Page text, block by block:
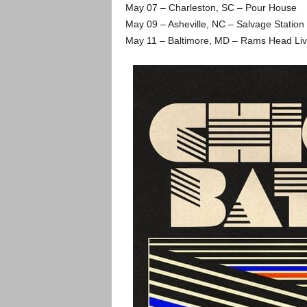
May 07 – Charleston, SC – Pour House
May 09 – Asheville, NC – Salvage Station
May 11 – Baltimore, MD – Rams Head